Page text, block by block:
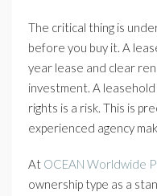
The critical thing is
before you buy it. A
year lease and clear
investment. A
rights is a risk. This is
experienced agency
At OCEAN Worldwide
ownership type as a